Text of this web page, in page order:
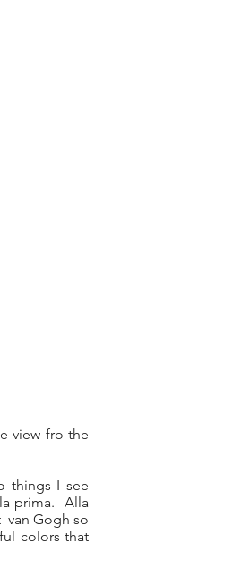
view fro the
things I see
prima. Alla
van Gogh so
colors that